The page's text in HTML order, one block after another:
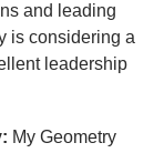
and leading
is considering a
leadership
My Geometry